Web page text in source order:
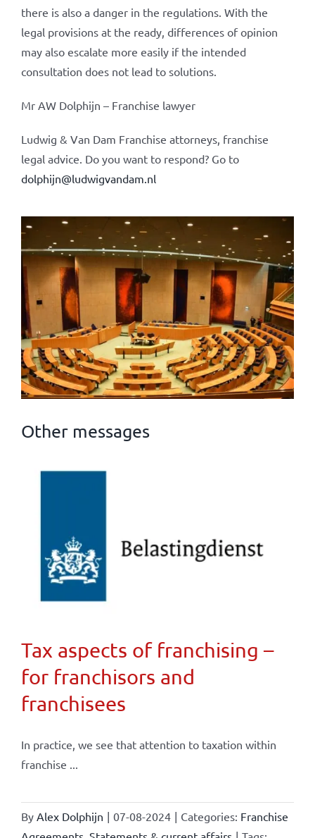
there is also a danger in the regulations. With the
legal provisions at the ready, differences of opinion
may also escalate more easily if the intended
consultation does not lead to solutions.
Mr AW Dolphijn – Franchise lawyer
Ludwig & Van Dam Franchise attorneys, franchise
legal advice. Do you want to respond? Go to
dolphijn@ludwigvandam.nl
Other messages
Tax aspects of franchising –
for franchisors and
franchisees
In practice, we see that attention to taxation within
franchise ...
By Alex Dolphijn | 07-08-2024 | Categories: Franchise